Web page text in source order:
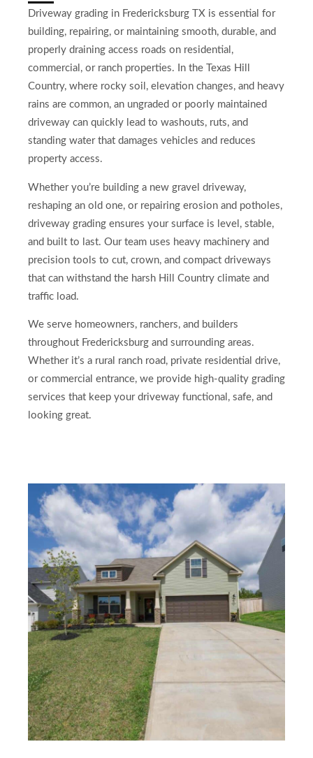
Driveway grading in Fredericksburg TX is essential for
building, repairing, or maintaining smooth, durable, and
properly draining access roads on residential,
commercial, or ranch properties. In the Texas Hill
Country, where rocky soil, elevation changes, and heavy
rains are common, an ungraded or poorly maintained
driveway can quickly lead to washouts, ruts, and
standing water that damages vehicles and reduces
property access.
Whether you’re building a new gravel driveway,
reshaping an old one, or repairing erosion and potholes,
driveway grading ensures your surface is level, stable,
and built to last. Our team uses heavy machinery and
precision tools to cut, crown, and compact driveways
that can withstand the harsh Hill Country climate and
traffic load.
We serve homeowners, ranchers, and builders
throughout Fredericksburg and surrounding areas.
Whether it’s a rural ranch road, private residential drive,
or commercial entrance, we provide high-quality grading
services that keep your driveway functional, safe, and
looking great.